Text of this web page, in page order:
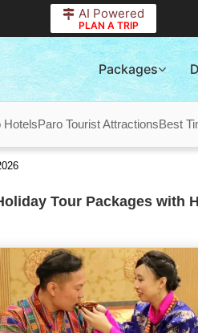
AI Powered
PLAN A TRIP
Packages
HotelsParo Tourist AttractionsBest
Tour Packages with